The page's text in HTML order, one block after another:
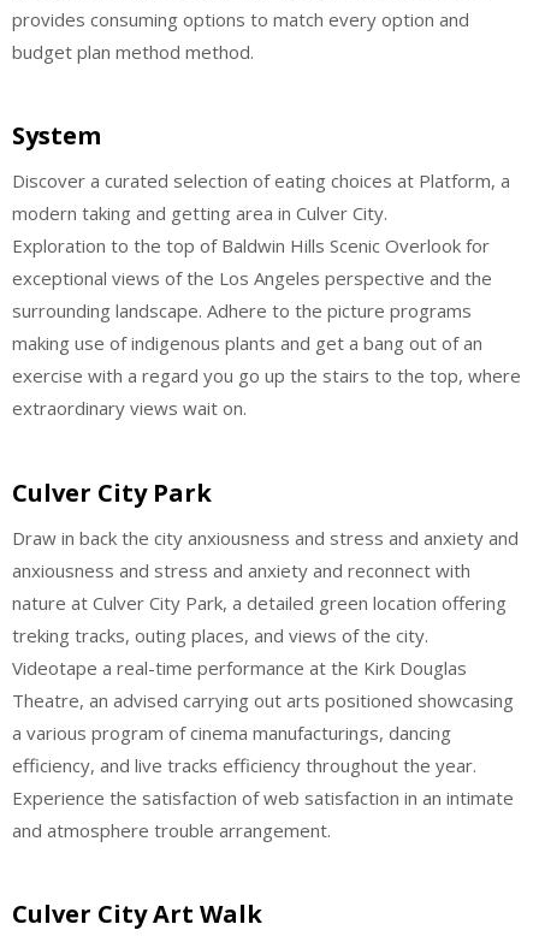
provides consuming options to match every option and
budget plan method method.
System
Discover a curated selection of eating choices at Platform, a
modern taking and getting area in Culver City.
Exploration to the top of Baldwin Hills Scenic Overlook for
exceptional views of the Los Angeles perspective and the
surrounding landscape. Adhere to the picture programs
making use of indigenous plants and get a bang out of an
exercise with a regard you go up the stairs to the top, where
extraordinary views wait on.
Culver City Park
Draw in back the city anxiousness and stress and anxiety and
anxiousness and stress and anxiety and reconnect with
nature at Culver City Park, a detailed green location offering
treking tracks, outing places, and views of the city.
Videotape a real-time performance at the Kirk Douglas
Theatre, an advised carrying out arts positioned showcasing
a various program of cinema manufacturings, dancing
efficiency, and live tracks efficiency throughout the year.
Experience the satisfaction of web satisfaction in an intimate
and atmosphere trouble arrangement.
Culver City Art Walk